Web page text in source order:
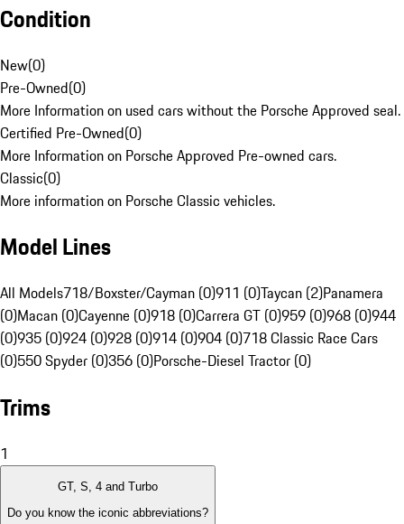
Condition
New(0)
Pre-Owned(0)
More Information on used cars without the Porsche Approved seal.
Certified Pre-Owned(0)
More Information on Porsche Approved Pre-owned cars.
Classic(0)
More information on Porsche Classic vehicles.
Model Lines
All Models718/Boxster/Cayman (0)911 (0)Taycan (2)Panamera
(0)Macan (0)Cayenne (0)918 (0)Carrera GT (0)959 (0)968 (0)944
(0)935 (0)924 (0)928 (0)914 (0)904 (0)718 Classic Race Cars
(0)550 Spyder (0)356 (0)Porsche-Diesel Tractor (0)
Trims
1
GT, S, 4 and Turbo
Do you know the iconic abbreviations?